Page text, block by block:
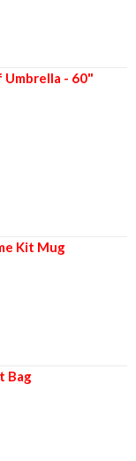
Umbrella - 60"
Kit Mug
Bag